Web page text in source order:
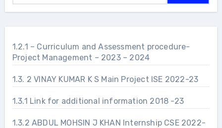
1.2.1 – Curriculum and Assessment procedure-
Project Management – 2023 – 2024
1.3. 2 VINAY KUMAR K S Main Project ISE 2022-23
1.3.1 Link for additional information 2018 -23
1.3.2 ABDUL MOHSIN J KHAN Internship CSE 2022-